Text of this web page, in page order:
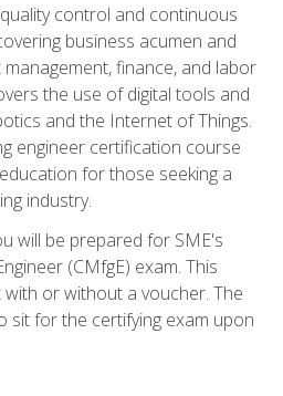
control and continuous
business acumen and
finance, and labor
the use of digital tools and
and the Internet of Things.
engineer certification course
for those seeking a
industry.
will be prepared for SME's
(CMfgE) exam. This
or without a voucher. The
sit for the certifying exam upon